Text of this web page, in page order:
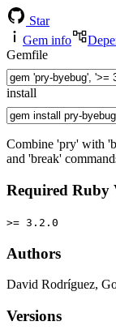
Star
Gem info
Gemfile
install
Combine 'pry' with
and 'break'
Required Ruby
>= 3.2.0
Authors
David Rodríguez,
Versions